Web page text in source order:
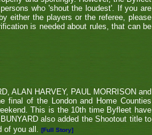
who 'shout the loudest'. If you are
either the players or the referee, please
is needed about rules, that can be
ALAN HARVEY, PAUL MORRISON and
final of the London and Home Counties
This is the 10th time Byfleet have
also added the Shootout title to
of you all. [Full Story]